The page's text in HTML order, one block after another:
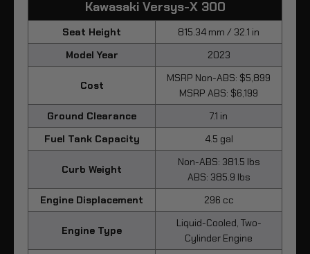
Kawasaki Versys-X 300
Seat Height
815.34 mm / 32.1 in
Model Year
2023
Cost
MSRP Non-ABS: $5,899
MSRP ABS: $6,199
Ground Clearance
7.1 in
Fuel Tank Capacity
4.5 gal
Curb Weight
Non-ABS: 381.5 lbs
ABS: 385.9 lbs
Engine Displacement
296 cc
Engine Type
Liquid-Cooled, Two-
Cylinder Engine